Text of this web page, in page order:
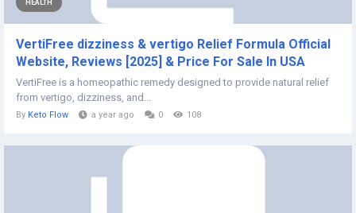
HEALTH
VertiFree dizziness & vertigo Relief Formula Official
Website, Reviews [2025] & Price For Sale In USA
VertiFree is a homeopathic remedy designed to provide natural relief
from vertigo, dizziness, and...
By Keto Flow a year ago 0 108